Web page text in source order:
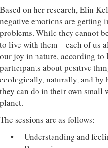
Based on her research, Elin
negative emotions are getting
problems. While they cannot
to live with them – each of us
our joy in nature, according to
participants about positive
ecologically, naturally, and by
they can do in their own small
planet.
The sessions are as follows:
• Understanding and